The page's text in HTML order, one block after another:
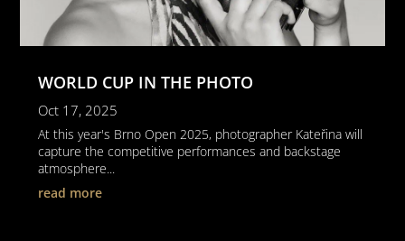
WORLD CUP IN THE PHOTO
Oct 17, 2025
At this year's Brno Open 2025, photographer Kateřina will
capture the competitive performances and backstage
atmosphere...
read more